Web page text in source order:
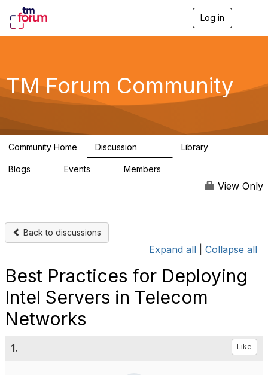
Log in
g
a
TM Forum Community
Community Home Discussion Library
Blogs Events Members
View Only
Back to discussions
Expand all Collapse all
Best Practices for Deploying
Intel Servers in Telecom
Networks
1. Like